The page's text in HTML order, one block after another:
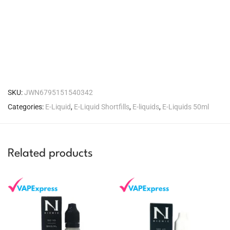
SKU:JWN6795151540342
Categories: E-Liquid, E-Liquid Shortfills, E-liquids, E-Liquids 50ml
Related products